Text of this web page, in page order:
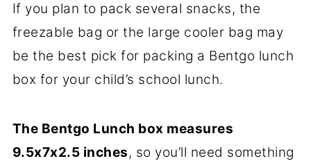
If you plan to pack several snacks, the
freezable bag or the large cooler bag may
be the best pick for packing a Bentgo lunch
box for your child’s school lunch.
The Bentgo Lunch box measures
9.5x7x2.5 inches, so you’ll need something